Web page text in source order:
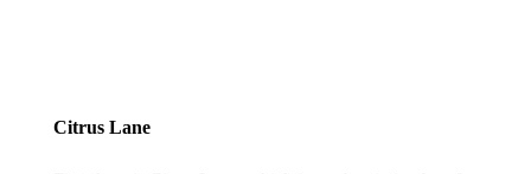
Citrus Lane